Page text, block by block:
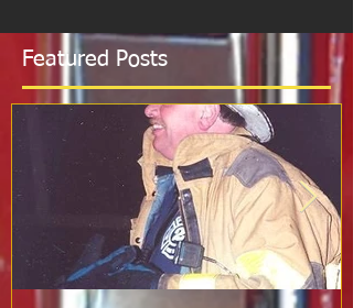
Featured Posts